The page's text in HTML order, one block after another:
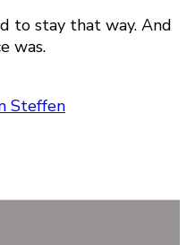
to stay that way. And
was.
Steffen